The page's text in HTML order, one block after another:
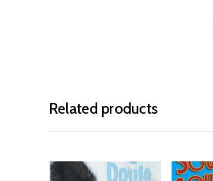
Related products